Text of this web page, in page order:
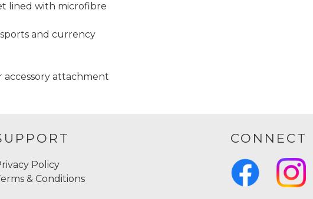
lined with microfibre
and currency
accessory attachment
Policy
& Conditions
CONNECT